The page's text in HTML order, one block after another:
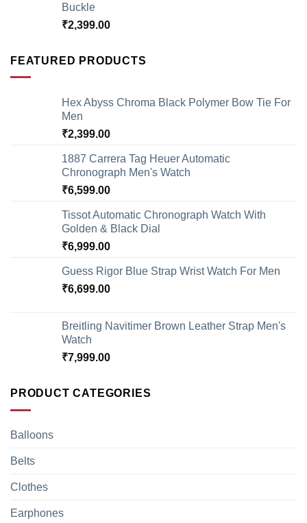
Buckle
₹2,399.00
FEATURED PRODUCTS
Hex Abyss Chroma Black Polymer Bow Tie For
Men
₹2,399.00
1887 Carrera Tag Heuer Automatic
Chronograph Men's Watch
₹6,599.00
Tissot Automatic Chronograph Watch With
Golden & Black Dial
₹6,999.00
Guess Rigor Blue Strap Wrist Watch For Men
₹6,699.00
Breitling Navitimer Brown Leather Strap Men's
Watch
₹7,999.00
PRODUCT CATEGORIES
Balloons
Belts
Clothes
Earphones